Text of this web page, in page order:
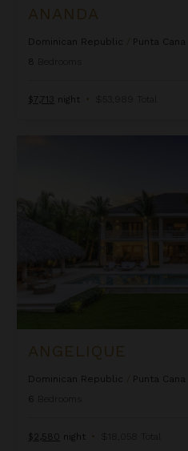
ANANDA
Dominican Republic
Punta Cana
8
$7,713 night • $53,989 Total
ANGELIQUE
Dominican Republic
Punta Cana
6
$2,580 night • $18,058 Total